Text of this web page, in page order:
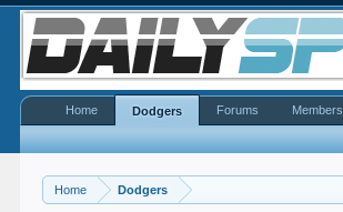
Home Dodgers
Home Dodgers Forums Members